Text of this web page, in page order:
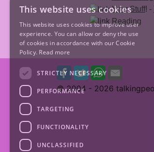
Your Stuff! -
Reading
© 2004 - 2026
This website uses cookies
This website uses cookies to improve user
experience. You can allow or deny the use
of cookies in accordance with our Cookie
Policy. Read more
STRICTLY NECESSARY
PERFORMANCE
TARGETING
FUNCTIONALITY
UNCLASSIFIED